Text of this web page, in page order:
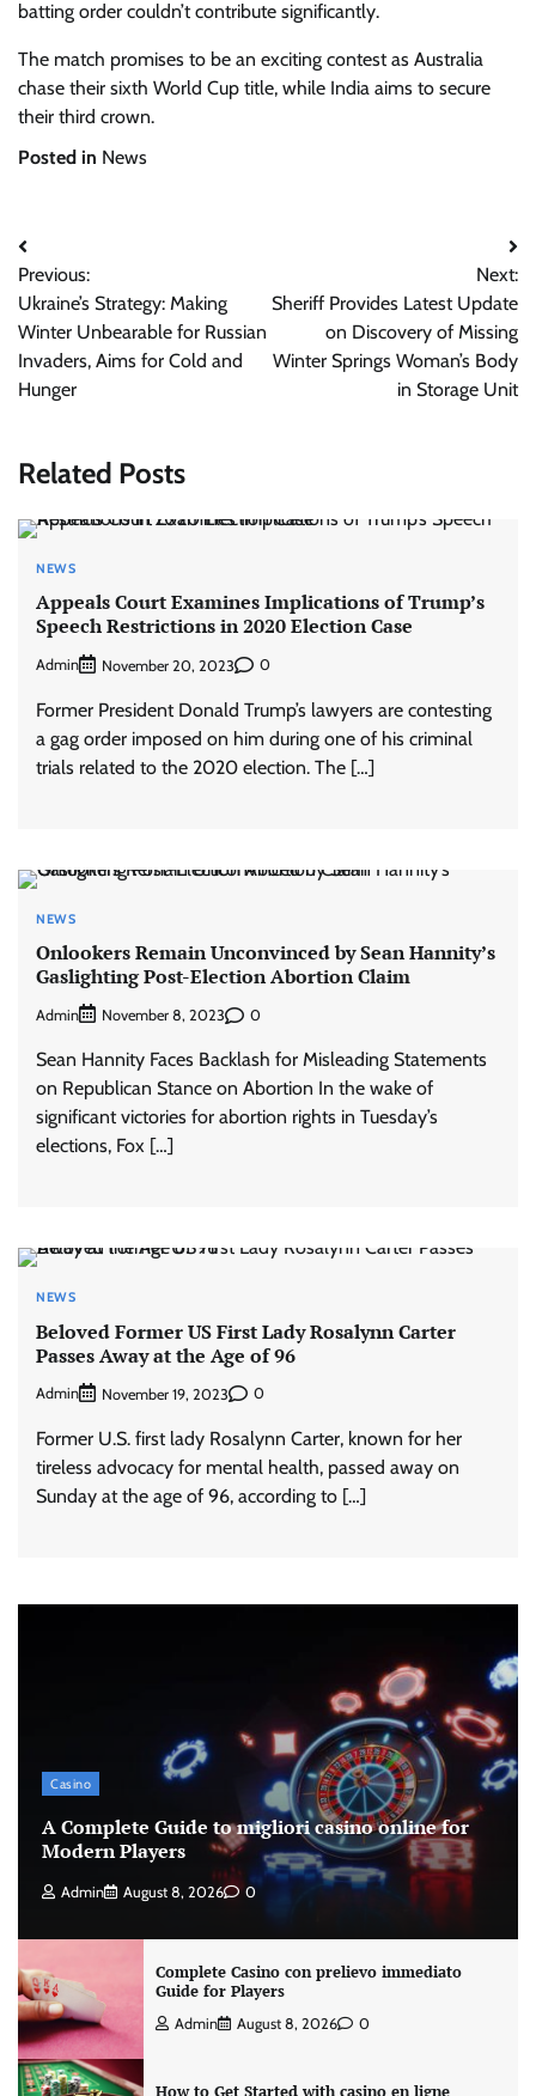
batting order couldn’t contribute significantly.
The match promises to be an exciting contest as Australia
chase their sixth World Cup title, while India aims to secure
their third crown.
Posted in News
Post
navigation
Previous:
Ukraine’s Strategy: Making
Winter Unbearable for Russian
Invaders, Aims for Cold and
Hunger
Next:
Sheriff Provides Latest Update
on Discovery of Missing
Winter Springs Woman’s Body
in Storage Unit
Related Posts
NEWS
Appeals Court Examines Implications of Trump’s
Speech Restrictions in 2020 Election Case
Admin November 20, 2023 0
Former President Donald Trump’s lawyers are contesting
a gag order imposed on him during one of his criminal
trials related to the 2020 election. The […]
NEWS
Onlookers Remain Unconvinced by Sean Hannity’s
Gaslighting Post-Election Abortion Claim
Admin November 8, 2023 0
Sean Hannity Faces Backlash for Misleading Statements
on Republican Stance on Abortion In the wake of
significant victories for abortion rights in Tuesday’s
elections, Fox […]
NEWS
Beloved Former US First Lady Rosalynn Carter
Passes Away at the Age of 96
Admin November 19, 2023 0
Former U.S. first lady Rosalynn Carter, known for her
tireless advocacy for mental health, passed away on
Sunday at the age of 96, according to […]
Casino
A Complete Guide to migliori casino online for
Modern Players
Admin August 8, 2026 0
Complete Casino con prelievo immediato
Guide for Players
Admin August 8, 2026 0
How to Get Started with casino en ligne